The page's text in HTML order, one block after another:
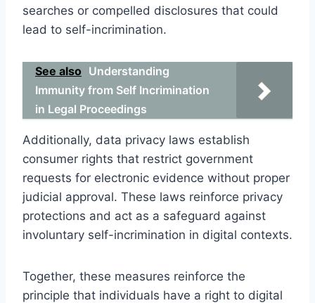
searches or compelled disclosures that could
lead to self-incrimination.
See also Understanding
Immunity from Self Incrimination
in Legal Proceedings
Additionally, data privacy laws establish
consumer rights that restrict government
requests for electronic evidence without proper
judicial approval. These laws reinforce privacy
protections and act as a safeguard against
involuntary self-incrimination in digital contexts.
Together, these measures reinforce the
principle that individuals have a right to digital